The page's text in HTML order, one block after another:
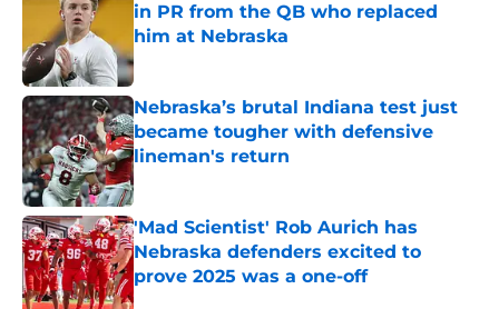
in PR from the QB who replaced
him at Nebraska
Published by on Invalid Date
Nebraska’s brutal Indiana test just
became tougher with defensive
lineman's return
Published by on Invalid Date
'Mad Scientist' Rob Aurich has
Nebraska defenders excited to
prove 2025 was a one-off
Published by on Invalid Date